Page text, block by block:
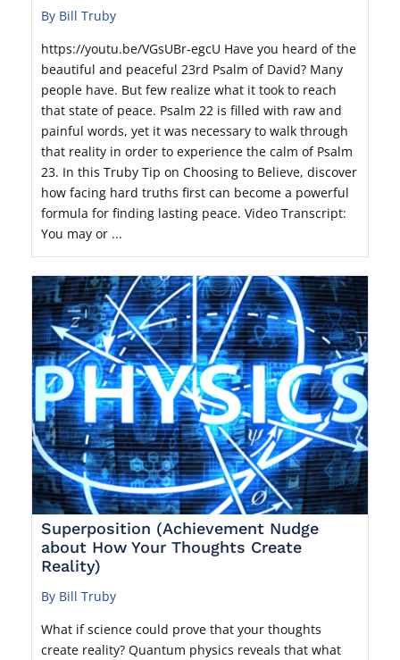
By Bill Truby
https://youtu.be/VGsUBr-egcU Have you heard of the
beautiful and peaceful 23rd Psalm of David? Many
people have. But few realize what it took to reach
that state of peace. Psalm 22 is filled with raw and
painful words, yet it was necessary to walk through
that reality in order to experience the calm of Psalm
23. In this Truby Tip on Choosing to Believe, discover
how facing hard truths first can become a powerful
formula for finding lasting peace. Video Transcript:
You may or ...
Superposition (Achievement Nudge
about How Your Thoughts Create
Reality)
By Bill Truby
What if science could prove that your thoughts
create reality? Quantum physics reveals that what